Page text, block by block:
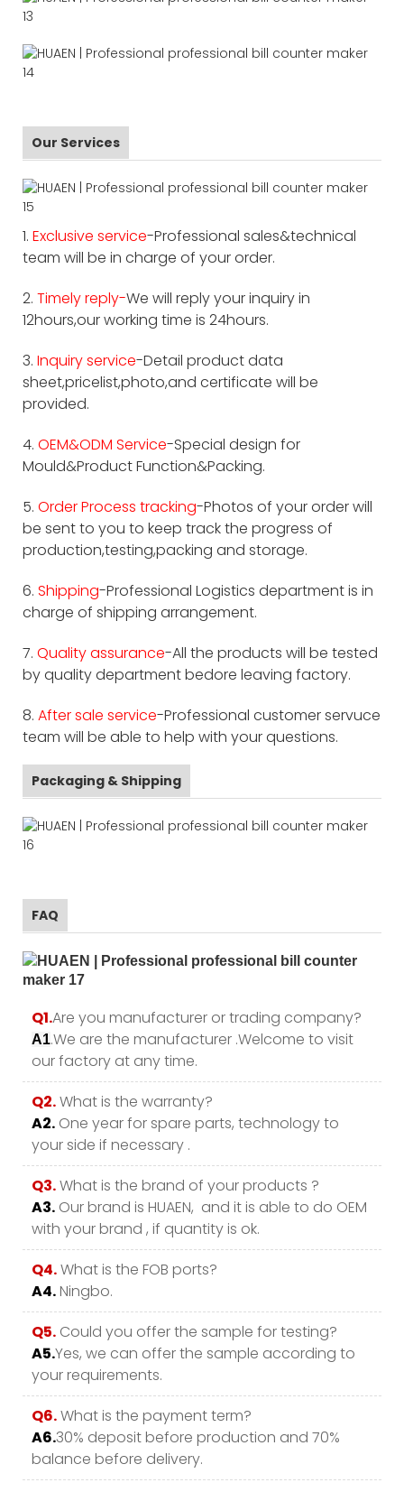
Our Services
1. Exclusive service-Professional sales&technical
team will be in charge of your order.
2. Timely reply-We will reply your inquiry in
12hours,our working time is 24hours.
3. Inquiry service-Detail product data
sheet,pricelist,photo,and certificate will be
provided.
4. OEM&ODM Service-Special design for
Mould&Product Function&Packing.
5. Order Process tracking-Photos of your order will
be sent to you to keep track the progress of
production,testing,packing and storage.
6. Shipping-Professional Logistics department is in
charge of shipping arrangement.
7. Quality assurance-All the products will be tested
by quality department bedore leaving factory.
8. After sale service-Professional customer servuce
team will be able to help with your questions.
Packaging & Shipping
FAQ
Q1.Are you manufacturer or trading company?
A1.We are the manufacturer .Welcome to visit
our factory at any time.
Q2.What is the warranty?
A2. One year for spare parts, technology to
your side if necessary .
Q3.What is the brand of your products ?
A3. Our brand is HUAEN, and it is able to do OEM
with your brand , if quantity is ok.
Q4.What is the FOB ports?
A4.Ningbo.
Q5. Could you offer the sample for testing?
A5.Yes, we can offer the sample according to
your requirements.
Q6.What is the payment term?
A6.30% deposit before production and 70%
balance before delivery.